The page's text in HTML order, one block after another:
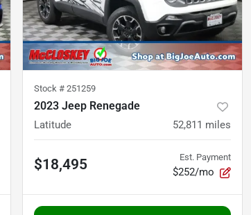
Stock # 251259
2023 Jeep Renegade
Latitude 52,811 miles
$18,495 Est. Payment
$252/mo